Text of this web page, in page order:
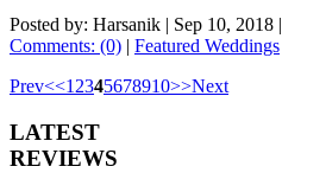
Posted by: Harsanik | Sep 10, 2018 |
Comments: (0) | Featured Weddings
Prev<<1 2345678910>>Next
LATEST
REVIEWS